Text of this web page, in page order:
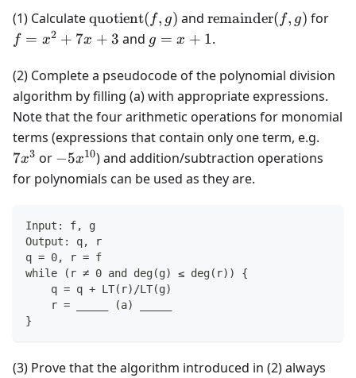
(1) Calculate\text{quotient}
(f, g)
quotient( f, g) and \text{remainder}
(f, g)
remainder( f, g) forf =
7x
f = x2 + 7x + 3 and g
x
+
1
g = x + 1.
(2) Complete a pseudocode of the polynomial division
algorithm by filling (a) with appropriate expressions.
Note that the four arithmetic operations for monomial
terms (expressions that contain only one term, e.g.
7x3 or -5x^{10}
−5x10) and addition/subtraction operations
for polynomials can be used as they are.
Input: f, g
Output: q, r
q = 0, r = f
while (r ≠ 0 and deg(g) ≤ deg(r)) {
    q = q + LT(r)/LT(g)
    r = _____ (a) _____
}
(3) Prove that the algorithm introduced in (2) always